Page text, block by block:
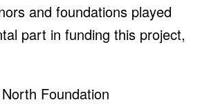
and foundations played
part in funding this project,
Foundation